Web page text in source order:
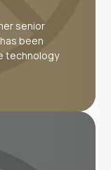
senior
been
technology